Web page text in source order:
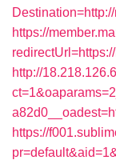
https://
http://
https://